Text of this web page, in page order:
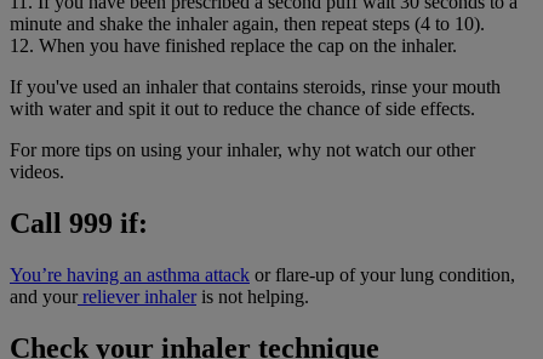
minute and shake the inhaler again, then repeat steps (4 to 10).
12. When you have finished replace the cap on the inhaler.
If you've used an inhaler that contains steroids, rinse your mouth
with water and spit it out to reduce the chance of side effects.
For more tips on using your inhaler, why not watch our other
videos.
Call 999 if:
You’re having an asthma attack or flare-up of your lung condition,
and yourreliever inhaleris not helping.
Check your inhaler technique